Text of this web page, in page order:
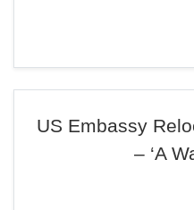
US Embassy
– ‘A